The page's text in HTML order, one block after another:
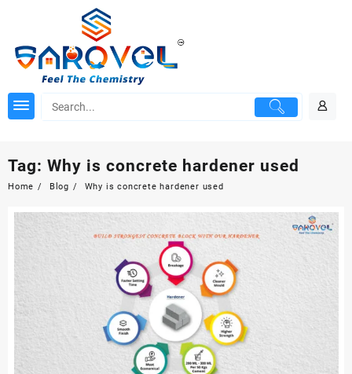
Tag: Why is concrete hardener used
Home Blog Why is concrete hardener used